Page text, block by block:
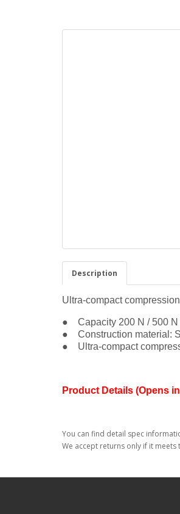
Description
Ultra-compact
● Capacity 200 N / 500 N
● Construction material:
● Ultra-compact
Product Details (Opens
You can find detail spec
We accept returns only if it